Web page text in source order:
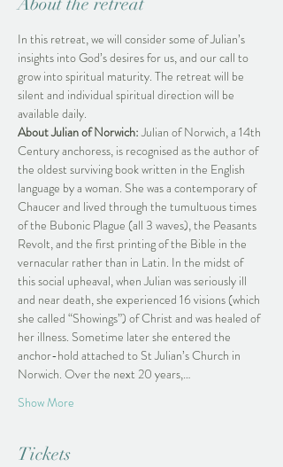
In this retreat, we will consider some of Julian’s
insights into God’s desires for us, and our call to
grow into spiritual maturity. The retreat will be
silent and individual spiritual direction will be
available daily.
About Julian of Norwich: Julian of Norwich, a 14th
Century anchoress, is recognised as the author of
the oldest surviving book written in the English
language by a woman. She was a contemporary of
Chaucer and lived through the tumultuous times
of the Bubonic Plague (all 3 waves), the Peasants
Revolt, and the first printing of the Bible in the
vernacular rather than in Latin. In the midst of
this social upheaval, when Julian was seriously ill
and near death, she experienced 16 visions (which
she called “Showings”) of Christ and was healed of
her illness. Sometime later she entered the
anchor-hold attached to St Julian’s Church in
Norwich. Over the next 20 years,…
Show More
Tickets